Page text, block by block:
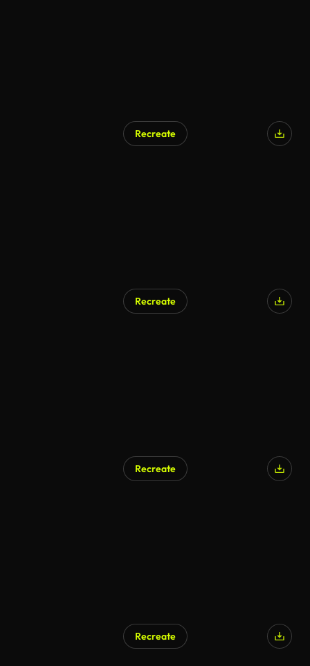
Recreate
Recreate
Recreate
Recreate